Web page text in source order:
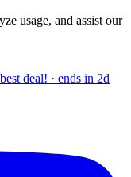
usage, and assist our
deal! · ends in 2d